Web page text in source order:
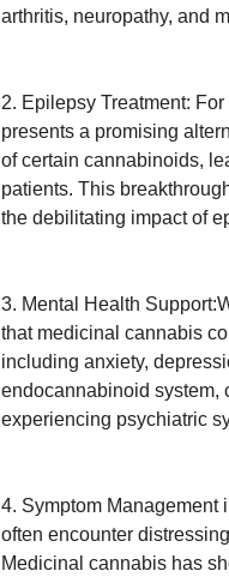
arthritis, neuropathy, and
2. Epilepsy Treatment:
presents a promising
of certain cannabinoids,
patients. This
the debilitating impact of
3. Mental Health
that medicinal cannabis
including anxiety,
endocannabinoid system,
experiencing psychiatric
4. Symptom Management
often encounter
Medicinal cannabis has